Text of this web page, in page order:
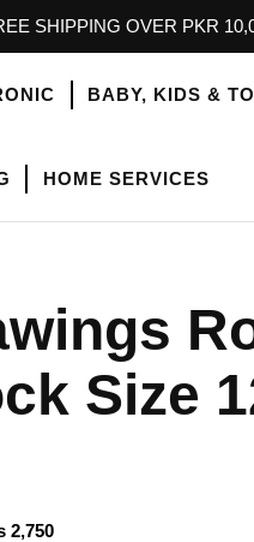
SHIPPING OVER PKR
BABY, KIDS &
HOME SERVICES
Size
2,750